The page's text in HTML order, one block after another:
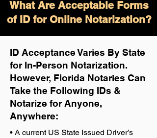
What Are Acceptable Forms
of ID for Online Notarization?
ID Acceptance Varies By State
for In-Person Notarization.
However, Florida Notaries Can
Take the Following IDs &
Notarize for Anyone,
Anywhere:
• A current US State Issued Driver’s